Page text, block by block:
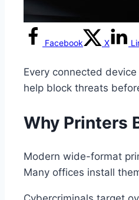
Facebook X
Every connected
help block threats
Why Printers
Modern wide-format
Many offices install